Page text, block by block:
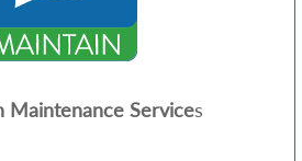
Maintenance Services